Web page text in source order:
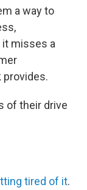
a way to
it misses a
provides.
of their drive
tired of it.